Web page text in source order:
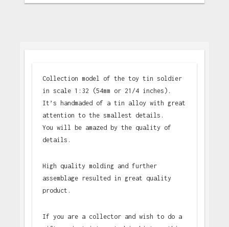
Collection model of the toy tin soldier
in scale 1:32 (54mm or 21/4 inches).
It’s handmaded of a tin alloy with great
attention to the smallest details.
You will be amazed by the quality of
details.
High quality molding and further
assemblage resulted in great quality
product.
If you are a collector and wish to do a